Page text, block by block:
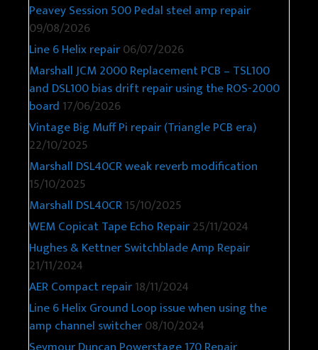
Peavey Session 500 Pedal steel amp repair
09/08/2026
Line 6 Helix repair06/07/2026
Marshall JCM 2000 Replacement PCB – TSL100
and DSL100 bias drift repair using the ROS-2000
board 17/06/2026
Vintage Big Muff Pi repair (Triangle PCB era)
22/10/2025
Marshall DSL40CR weak reverb modification
15/10/2025
Marshall DSL40CR15/10/2025
WEM Copicat Tape Echo Repair25/11/2024
Hughes & Kettner Switchblade Amp Repair
21/11/2024
AER Compact repair18/11/2024
Line 6 Helix Ground Loop issue when using the
amp channel switcher08/10/2024